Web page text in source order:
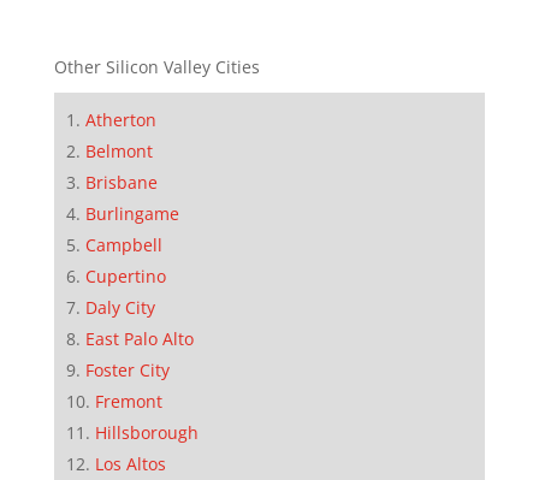
Other Silicon Valley Cities
Atherton
Belmont
Brisbane
Burlingame
Campbell
Cupertino
Daly City
East Palo Alto
Foster City
Fremont
Hillsborough
Los Altos